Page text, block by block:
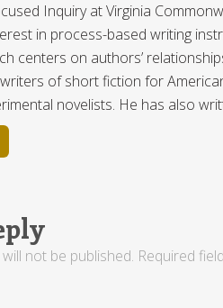
Inquiry at Virginia
in process-based writing
centers on authors’
of short fiction for
novelists. He has also
not be published. Required